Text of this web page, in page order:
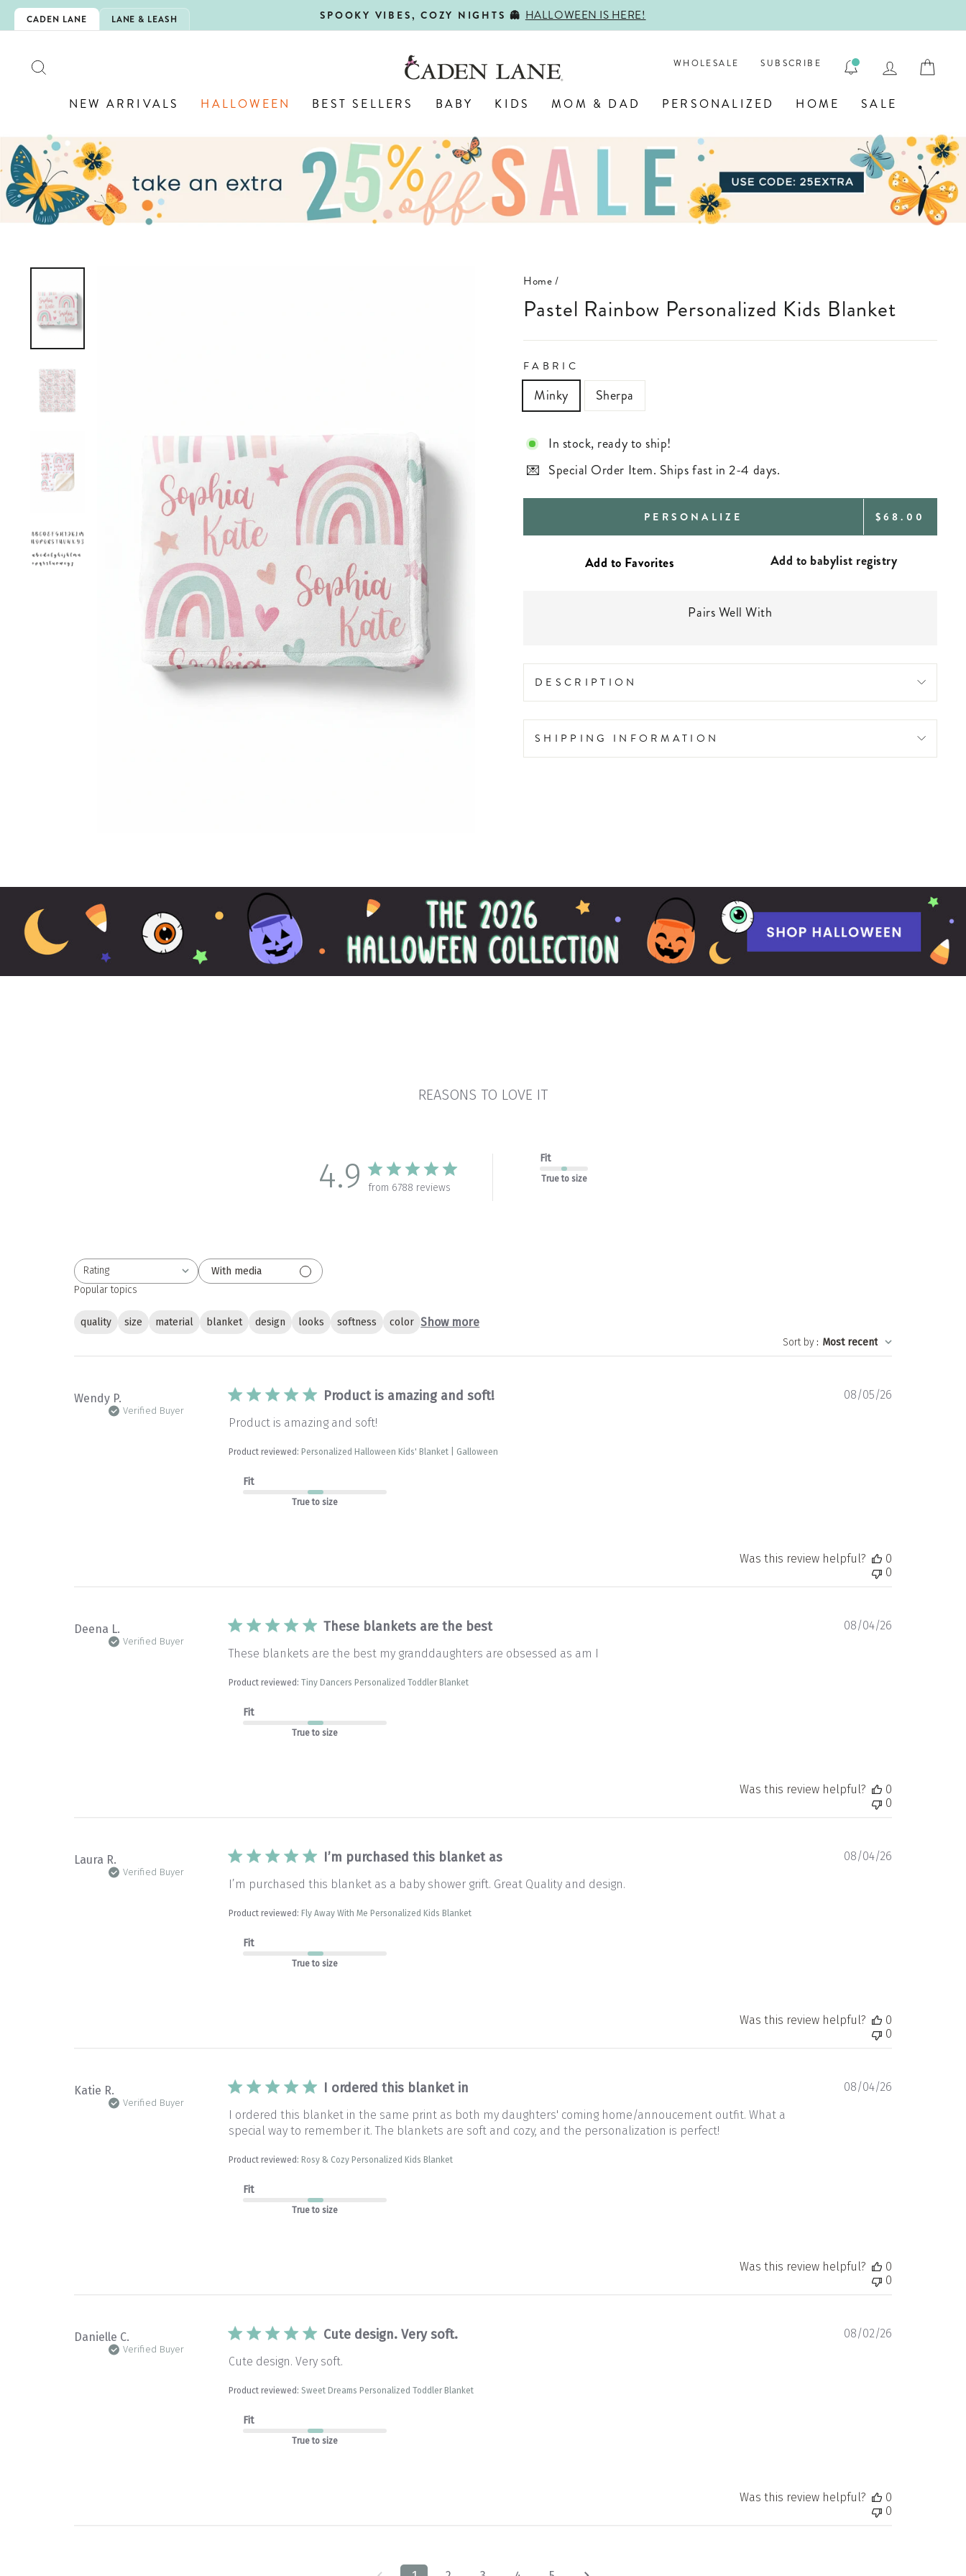
Skip
to
CADEN LANE LANE & LEASH
Pause
SPOOKY VIBES, COZY NIGHTS 👻 HALLOWEEN IS HERE!
WHOLESALE SUBSCRIBE LOG IN
NEW ARRIVALS HALLOWEEN BEST SELLERS BABY KIDS MOM & DAD PERSONALIZED HOME SALE
Home/
Pastel Rainbow Personalized Kids Blanket
FABRIC
Minky Sherpa
In stock, ready to ship!
Special Order Item. Ships fast in 2-4 days.
PERSONALIZE REGULAR
$68.00
Add to babylist registry
Pairs Well With
DESCRIPTION
SHIPPING INFORMATION
REASONS TO LOVE IT
4.9 from 6788 reviews
Fit
True to size
Rating
All ratings
With media
Popular topics
quality size material blanket design looks softness color Show more
Sort by: Most recent
Wendy P.
Verified Buyer
Product is amazing and soft!
Product is amazing and soft!
Product reviewed: Personalized Halloween Kids' Blanket | Galloween
Fit
True to size
Published
08/05/26
Was this review helpful?
0
0
Deena L.
Verified Buyer
These blankets are the best
These blankets are the best my granddaughters are obsessed as am I
Product reviewed:Tiny Dancers Personalized Toddler Blanket
Fit
True to size
Published
08/04/26
Was this review helpful?
0
0
Laura R.
Verified Buyer
I’m purchased this blanket as
I’m purchased this blanket as a baby shower grift. Great Quality and design.
Product reviewed: Fly Away With Me Personalized Kids Blanket
Fit
True to size
Published
08/04/26
Was this review helpful?
0
0
Katie R.
Verified Buyer
I ordered this blanket in
I ordered this blanket in the same print as both my daughters' coming home/annoucement outfit. What a
special way to remember it. The blankets are soft and cozy, and the personalization is perfect!
Product reviewed: Rosy & Cozy Personalized Kids Blanket
Fit
True to size
Published
08/04/26
Was this review helpful?
0
0
Danielle C.
Verified Buyer
Cute design. Very soft.
Cute design. Very soft.
Product reviewed:Sweet Dreams Personalized Toddler Blanket
Fit
True to size
Published
08/02/26
Was this review helpful?
0
0